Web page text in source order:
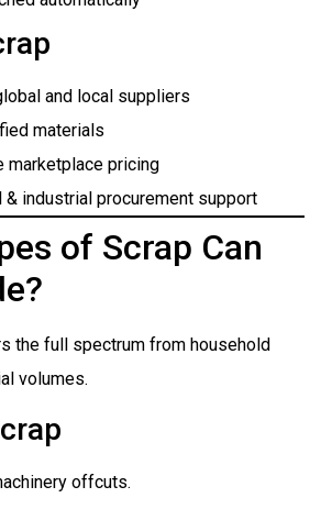
and local suppliers
materials
marketplace pricing
& industrial procurement support
of Scrap Can
the full spectrum from household
volumes.
offcuts.